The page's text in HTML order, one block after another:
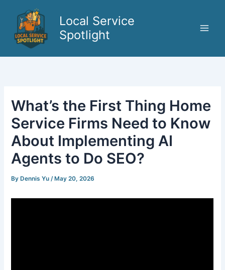
content
Local Service
Spotlight
What’s the First Thing Home
Service Firms Need to Know
About Implementing AI
Agents to Do SEO?
By Dennis Yu/ May 20, 2026